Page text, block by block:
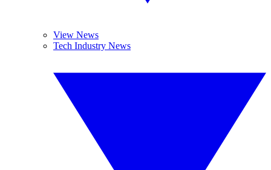
View News
Tech Industry News